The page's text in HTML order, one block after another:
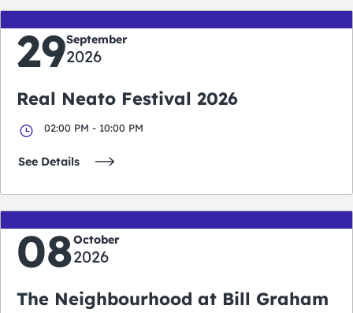
29September
2026
Real Neato Festival 2026
02:00 PM - 10:00 PM
See Details
08October
2026
The Neighbourhood at Bill Graham